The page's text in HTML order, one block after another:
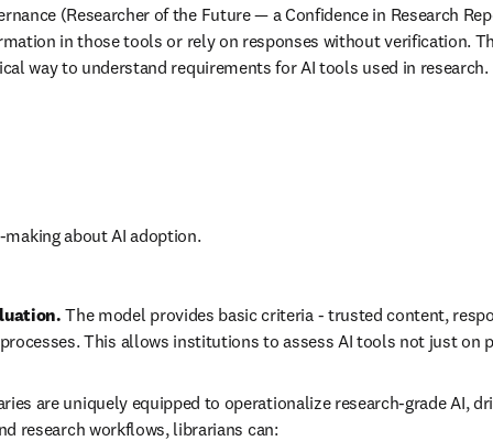
(Researcher of the Future — a Confidence in Research
in those tools or rely on responses without verification.
way to understand requirements for AI tools used in
about AI adoption.
The model provides basic criteria - trusted content,
This allows institutions to assess AI tools not just on
are uniquely equipped to operationalize research-grade AI,
research workflows, librarians can: